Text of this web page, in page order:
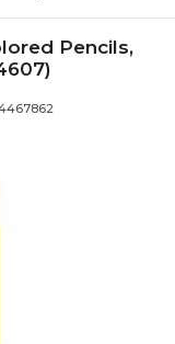
Pencils,